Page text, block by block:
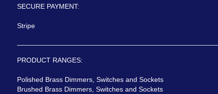
SECURE PAYMENT:
Stripe
PRODUCT RANGES:
Polished Brass Dimmers, Switches and Sockets
Brushed Brass Dimmers, Switches and Sockets